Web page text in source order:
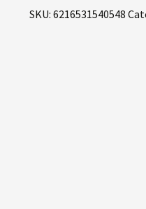
SKU: 6216531540548